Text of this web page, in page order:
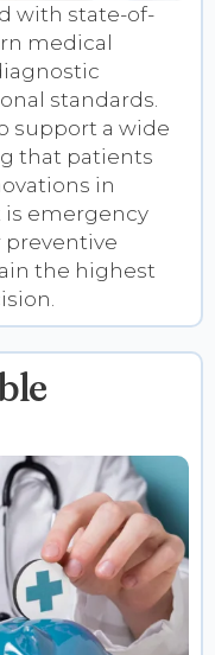
with state-of-
medical
standards.
support a wide
that patients
in
is emergency
preventive
the highest